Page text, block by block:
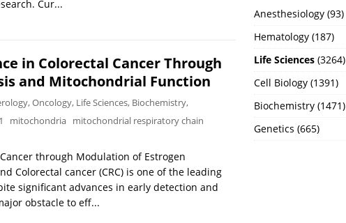
Cur...
in Colorectal Cancer Through
and Mitochondrial Function
,Oncology, Life Sciences, Biochemistry,
mitochondria mitochondrial respiratory chain
through Modulation of Estrogen
Colorectal cancer (CRC) is one of the leading
significant advances in early detection and
obstacle to eff...
Anesthesiology (93)
Hematology (187)
Life Sciences(3264)
Cell Biology (1391)
Biochemistry (1471)
Genetics (665)